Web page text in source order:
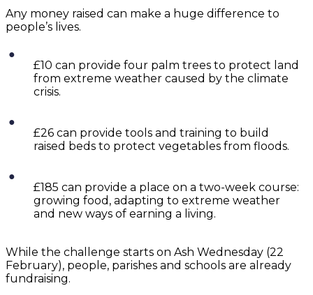
Any money raised can make a huge difference to
people’s lives.
£10 can provide four palm trees to protect land
from extreme weather caused by the climate
crisis.
£26 can provide tools and training to build
raised beds to protect vegetables from floods.
£185 can provide a place on a two-week course:
growing food, adapting to extreme weather
and new ways of earning a living.
While the challenge starts on Ash Wednesday (22
February), people, parishes and schools are already
fundraising.